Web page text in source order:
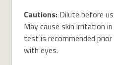
Cautions: Dilute before
May cause skin irritation
test is recommended
with eyes.